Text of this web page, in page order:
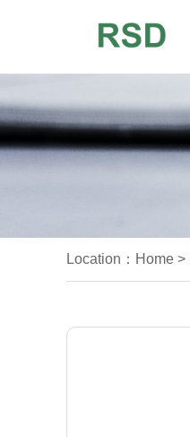
Location： Home >